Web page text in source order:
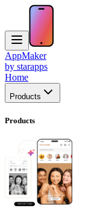
AppMaker
by starapps
Home
Products
Products